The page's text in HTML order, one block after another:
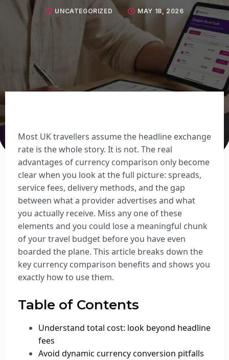
Sell Euros
Sell US dollars
Sell Turkish lira
Sell Thai baht
View all currencies
Currency Cards
UNCATEGORIZED MAY 18, 2026
Most UK travellers assume the headline exchange
rate is the whole story. It is not. The real
advantages of currency comparison only become
clear when you look at the full picture: spreads,
service fees, delivery methods, and the gap
between what a provider advertises and what
you actually receive. Miss any one of these
elements and you could lose a meaningful chunk
of your travel budget before you have even
boarded the plane. This article breaks down the
key currency comparison benefits and shows you
exactly how to use them.
Table of Contents
Understand total cost: look beyond headline
fees
Avoid dynamic currency conversion pitfalls